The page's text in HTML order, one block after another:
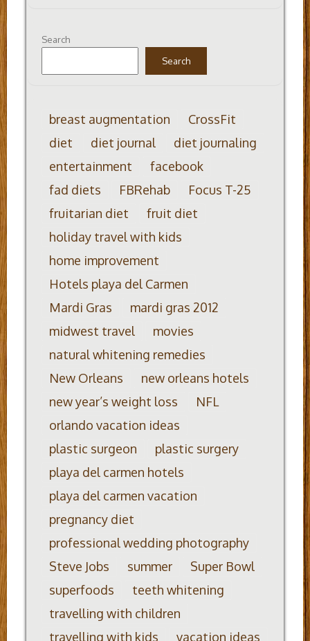
Search
Search
breast augmentation
CrossFit
diet
diet journal
diet journaling
entertainment
facebook
fad diets
FBRehab
Focus T-25
fruitarian diet
fruit diet
holiday travel with kids
home improvement
Hotels playa del Carmen
Mardi Gras
mardi gras 2012
midwest travel
movies
natural whitening remedies
New Orleans
new orleans hotels
new year’s weight loss
NFL
orlando vacation ideas
plastic surgeon
plastic surgery
playa del carmen hotels
playa del carmen vacation
pregnancy diet
professional wedding photography
Steve Jobs
summer
Super Bowl
superfoods
teeth whitening
travelling with children
travelling with kids
vacation ideas